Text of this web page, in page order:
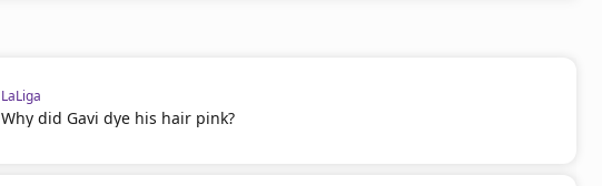
LaLiga
Why did Gavi dye his hair pink?